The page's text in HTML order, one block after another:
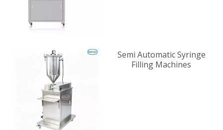
Semi Automatic Syringe
Filling Machines